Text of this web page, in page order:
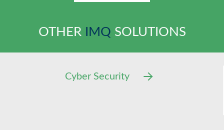
OTHER IMQ SOLUTIONS
Cyber Security